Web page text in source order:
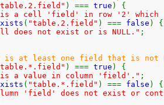
) === true ) {
is a cell 'field' in row '2' which
( "table.2.field" ) === false ) {
does not exist or is NULL." ;
) === true ) {
is a value in column 'field'." ;
( "table.*.field" ) === false ) {
'field' does not exist or